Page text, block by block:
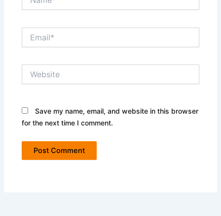
Save my name, email, and website in this browser
for the next time I comment.